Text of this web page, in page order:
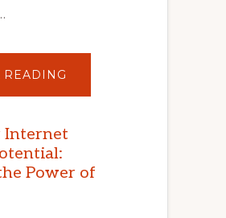
READING
YOUR
POTENTIAL
WITH
TIPS,
TOOLS,
Internet
Power of